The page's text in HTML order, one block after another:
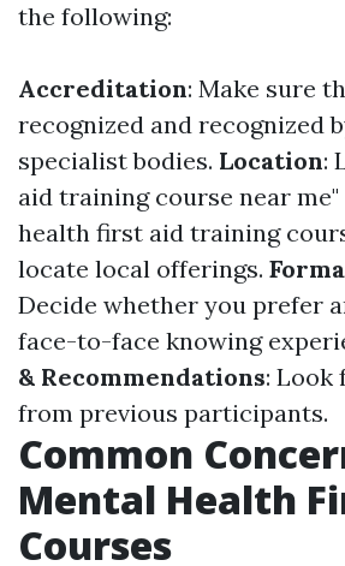
the following:
Accreditation: Make sure
recognized and recognized
specialist bodies. Location:
aid training course near
health first aid training
locate local offerings.
Decide whether you prefer
face-to-face knowing
& Recommendations: Look
from previous participants.
Common
Mental Health
Courses